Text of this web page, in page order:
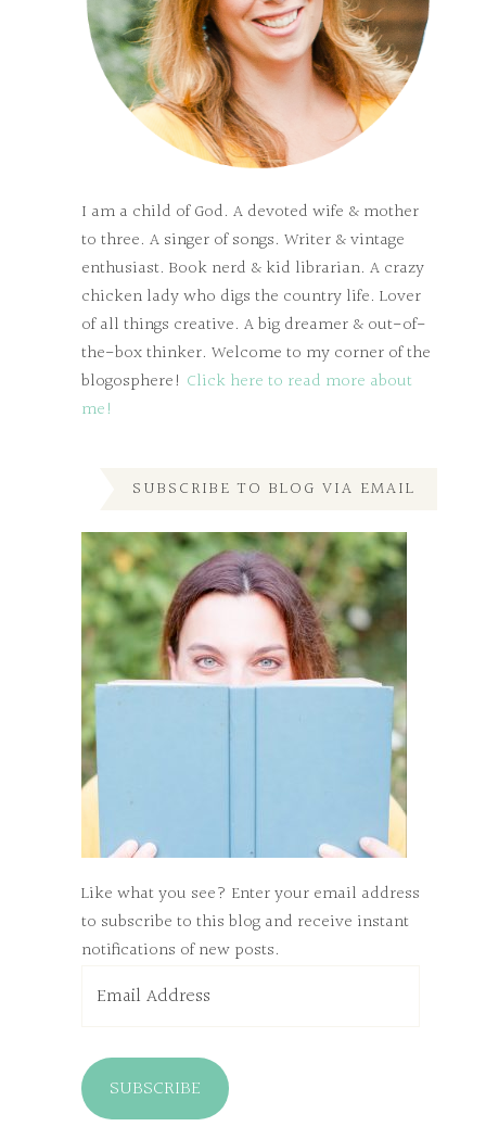
I am a child of God. A devoted wife & mother
to three. A singer of songs. Writer & vintage
enthusiast. Book nerd & kid librarian. A crazy
chicken lady who digs the country life. Lover
of all things creative. A big dreamer & out-of-
the-box thinker. Welcome to my corner of the
blogosphere! Click here to read more about
me!
SUBSCRIBE TO BLOG VIA EMAIL
Like what you see? Enter your email address
to subscribe to this blog and receive instant
notifications of new posts.
Address
SUBSCRIBE